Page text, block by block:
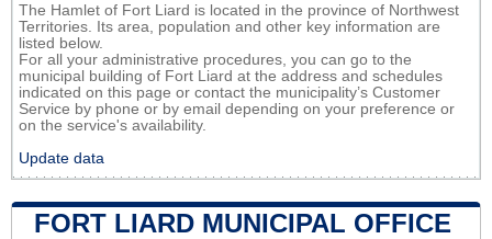
The Hamlet of Fort Liard is located in the province of Northwest
Territories. Its area, population and other key information are
listed below.
For all your administrative procedures, you can go to the
municipal building of Fort Liard at the address and schedules
indicated on this page or contact the municipality’s Customer
Service by phone or by email depending on your preference or
on the service's availability.
Update data
FORT LIARD MUNICIPAL OFFICE